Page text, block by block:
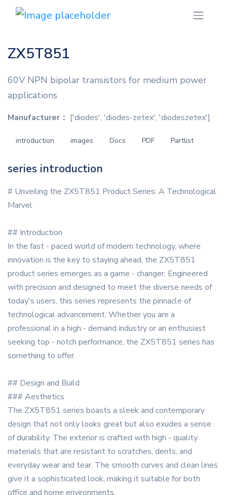
ZX5T851
60V NPN bipolar transistors for medium power
applications
Manufacturer： ['diodes', 'diodes-zetex', 'diodeszetex']
introduction images Docs PDF Partlist
series introduction
# Unveiling the ZX5T851 Product Series: A Technological
Marvel
## Introduction
In the fast - paced world of modern technology, where
innovation is the key to staying ahead, the ZX5T851
product series emerges as a game - changer. Engineered
with precision and designed to meet the diverse needs of
today's users, this series represents the pinnacle of
technological advancement. Whether you are a
professional in a high - demand industry or an enthusiast
seeking top - notch performance, the ZX5T851 series has
something to offer.
## Design and Build
### Aesthetics
The ZX5T851 series boasts a sleek and contemporary
design that not only looks great but also exudes a sense
of durability. The exterior is crafted with high - quality
materials that are resistant to scratches, dents, and
everyday wear and tear. The smooth curves and clean lines
give it a sophisticated look, making it suitable for both
office and home environments.